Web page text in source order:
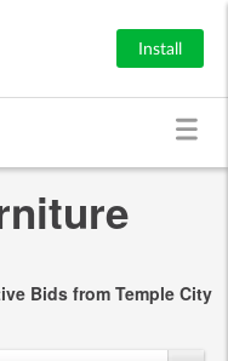
Install
Bids from Temple City